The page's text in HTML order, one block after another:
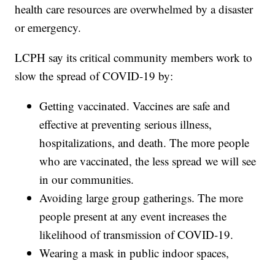
health care resources are overwhelmed by a disaster
or emergency.
LCPH say its critical community members work to
slow the spread of COVID-19 by:
Getting vaccinated. Vaccines are safe and
effective at preventing serious illness,
hospitalizations, and death. The more people
who are vaccinated, the less spread we will see
in our communities.
Avoiding large group gatherings. The more
people present at any event increases the
likelihood of transmission of COVID-19.
Wearing a mask in public indoor spaces,